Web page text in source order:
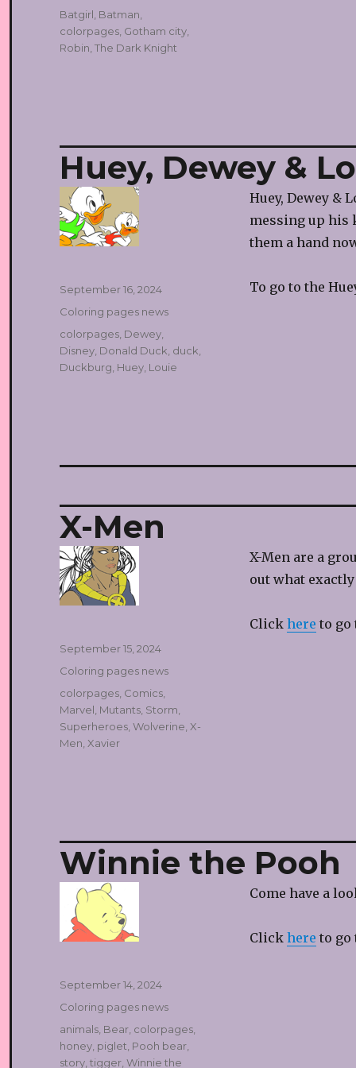
Tags
Batgirl Batman
colorpages, Gotham city,
Robin The Dark Knight
Huey, Dewey &
Huey, Dewey &
messing up his
them a hand
To go to the
Posted
September 16, 2024
Categories
Coloring pages news
Tags
colorpages, Dewey,
Disney, Donald Duck duck
Duckburg Huey, Louie
X-Men
X-Men are a
out what
Click here to go
Posted
September 15, 2024
Categories
Coloring pages news
Tags
colorpages, Comics,
Marvel Mutants, Storm
Superheroes, Wolverine X-
Men Xavier
Winnie the Pooh
Come have a
Click here to go
Posted
September 14, 2024
Categories
Coloring pages news
Tags
animals, Bear, colorpages,
honey, piglet Pooh bear,
story, tigger, Winnie the